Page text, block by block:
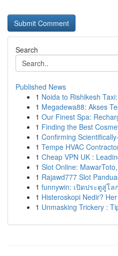
Search
Published News
1 Noida to Rishikesh
1 Megadewa88: Akses
1 Our Finest Spa:
1 Finding the Best
1 Confirming
1 Tempe HVAC
1 Cheap VPN UK :
1 Slot Online:
1 Rajawd777 Slot
1 funnywin: เปิดประตูสู่โ
1 Histeroskopi Nedir?
1 Unmasking Trickery :